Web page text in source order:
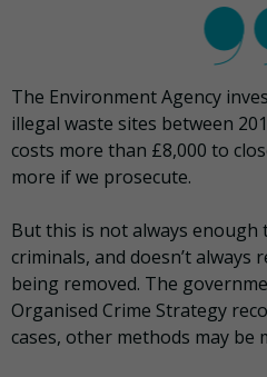
The Environment Agency
illegal waste sites between
costs more than £8,000 to
more if we prosecute.
But this is not always
criminals, and doesn’t always
being removed. The
Organised Crime Strategy
cases, other methods may be